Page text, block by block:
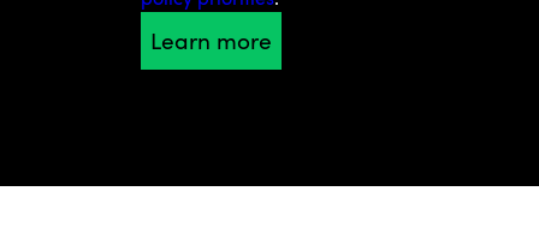
Learn more